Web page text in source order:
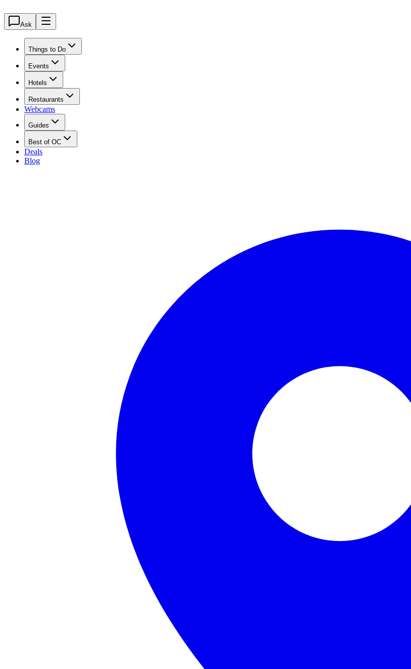
Ask
Things to Do
Events
Hotels
Restaurants
Webcams
Guides
Best of OC
Deals
Blog